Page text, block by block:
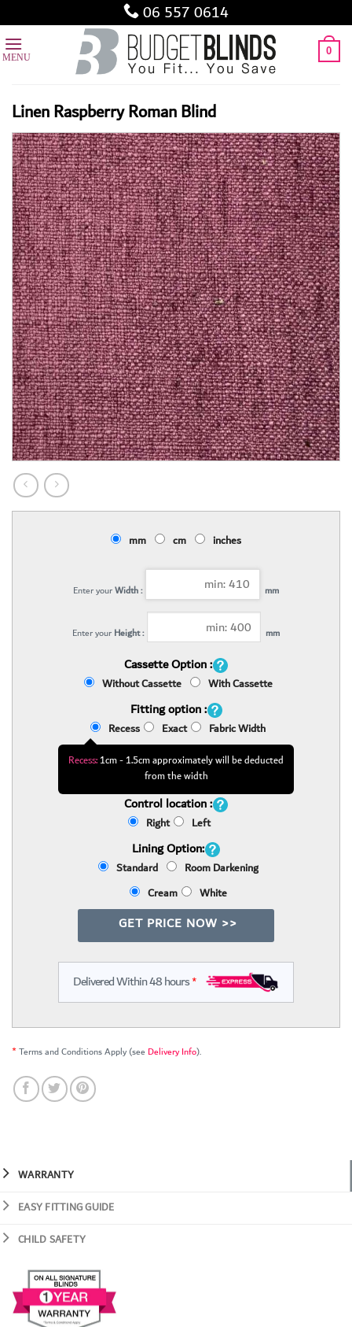
to
content
06 557 0614
0
Linen Raspberry Roman Blind
mm cm inches
Enter yourWidth : mm
Enter your Height : mm
Cassette Option :
Without Cassette With Cassette
Fitting option :
Recess Exact Fabric Width
Recess:1cm - 1.5cm approximately will be deducted
from the width
Control location :
Right Left
Lining Option:
Standard
Room Darkening
Cream
White
GET PRICE NOW >>
Delivered Within 48 hours*
*Terms and Conditions Apply (see Delivery Info).
WARRANTY
EASY FITTING GUIDE
CHILD SAFETY